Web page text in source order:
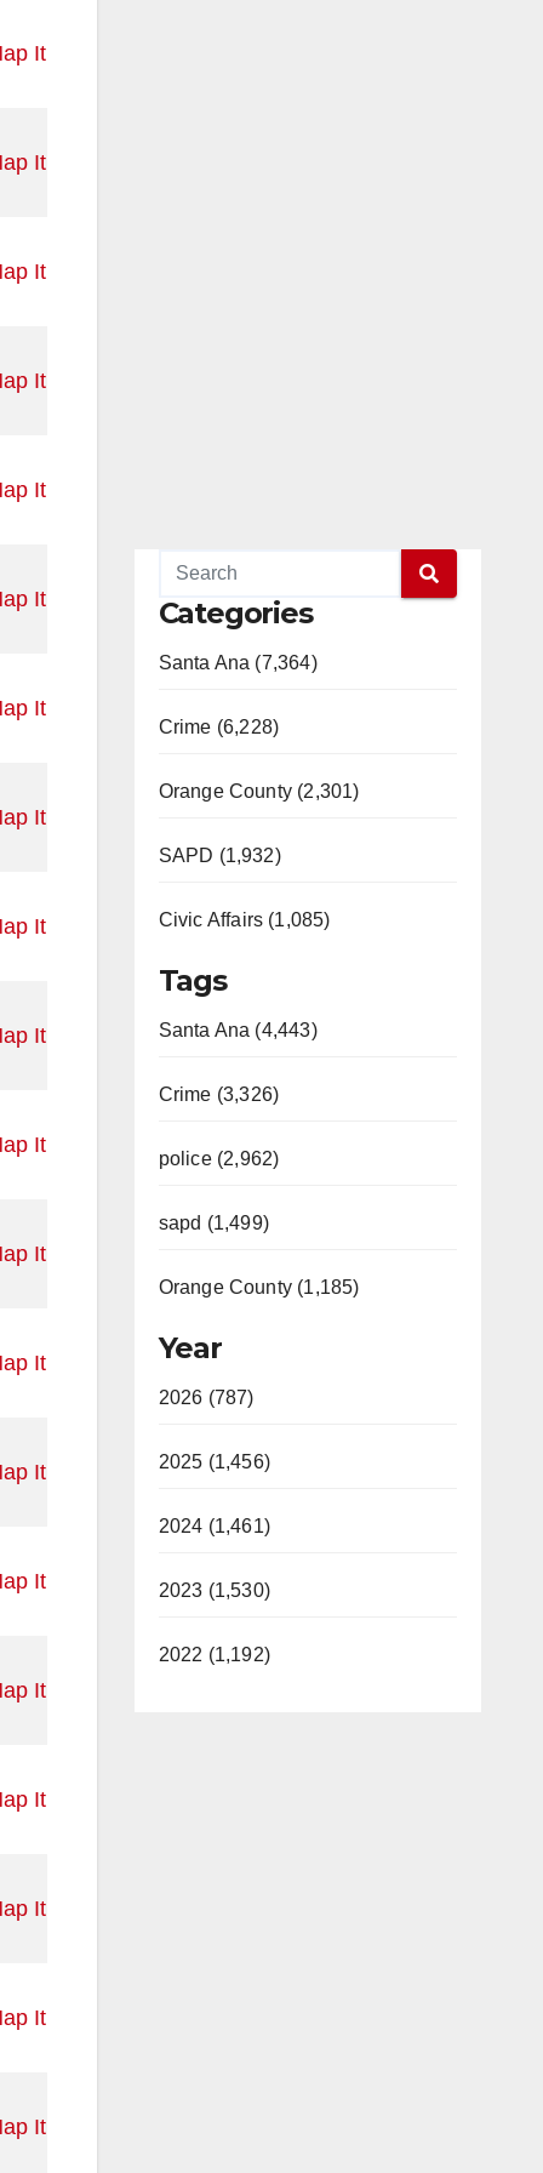
It
It
It
It
It
It
It
It
It
It
It
It
It
It
It
It
It
It
It
It
Categories
Santa Ana (7,364)
Crime (6,228)
Orange County (2,301)
SAPD (1,932)
Civic Affairs (1,085)
Tags
Santa Ana (4,443)
Crime (3,326)
police (2,962)
sapd (1,499)
Orange County (1,185)
Year
2026 (787)
2025 (1,456)
2024 (1,461)
2023 (1,530)
2022 (1,192)